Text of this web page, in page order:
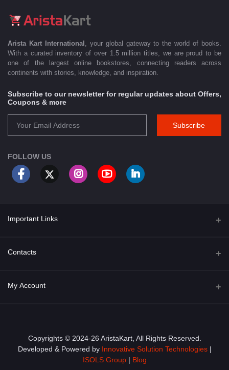
Arista Kart International
, your global gateway to the world of books.
With a curated inventory of over 1.5 million titles, we are proud to be
one of the largest online bookstores, connecting readers across
continents with stories, knowledge, and inspiration.
Subscribe to our newsletter for regular updates about Offers,
Coupons & more
Subscribe
FOLLOW US
Important Links
About Us
Privacy Policy
Contacts
Address
Email
My Account
Order History
My Wishlist
Copyrights © 2024-26 AristaKart, All Rights Reserved.
Developed & Powered by Innovative Solution Technologies |
ISOLS Group| Blog